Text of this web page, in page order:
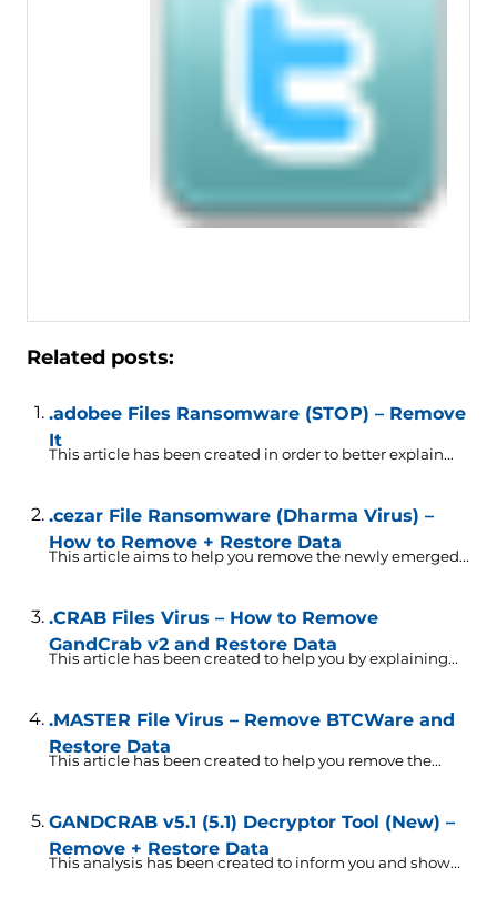
Related posts:
.adobee Files Ransomware (STOP) – Remove
It
This article has been created in order to better explain...
.cezar File Ransomware (Dharma Virus) –
How to Remove + Restore Data
This article aims to help you remove the newly emerged...
.CRAB Files Virus – How to Remove
GandCrab v2 and Restore Data
This article has been created to help you by explaining...
.MASTER File Virus – Remove BTCWare and
Restore Data
This article has been created to help you remove the...
GANDCRAB v5.1 (5.1) Decryptor Tool (New) –
Remove + Restore Data
This analysis has been created to inform you and show...